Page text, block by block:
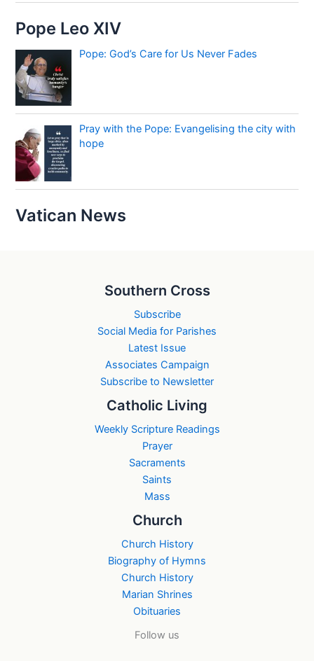
Pope Leo XIV
Pope: God’s Care for Us Never Fades
Pray with the Pope: Evangelising the city with
hope
Vatican News
Southern Cross
Subscribe
Social Media for Parishes
Latest Issue
Associates Campaign
Subscribe to Newsletter
Catholic Living
Weekly Scripture Readings
Prayer
Sacraments
Saints
Mass
Church
Church History
Biography of Hymns
Church History
Marian Shrines
Obituaries
Follow us